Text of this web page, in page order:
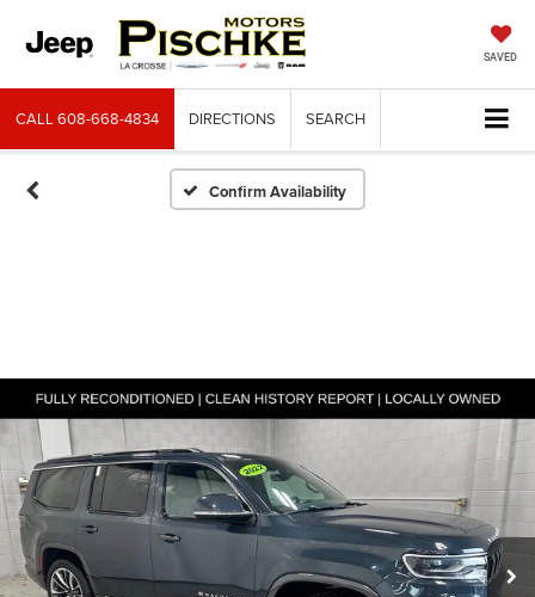
SAVED
CALL608-668-4834 DIRECTIONS SEARCH
Confirm Availability